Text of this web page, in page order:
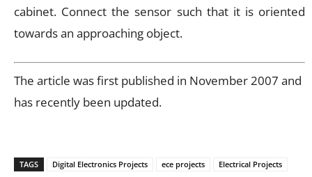
cabinet. Connect the sensor such that it is oriented
towards an approaching object.
The article was first published in November 2007 and
has recently been updated.
TAGS Digital Electronics Projects ece projects
Electrical Projects